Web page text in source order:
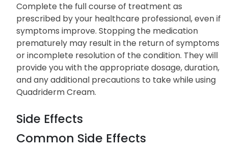
Complete the full course of treatment as
prescribed by your healthcare professional, even if
symptoms improve. Stopping the medication
prematurely may result in the return of symptoms
or incomplete resolution of the condition. They will
provide you with the appropriate dosage, duration,
and any additional precautions to take while using
Quadriderm Cream.
Side Effects
Common Side Effects